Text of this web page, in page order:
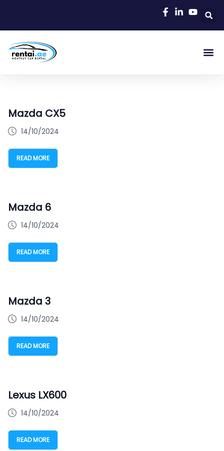
Mazda CX5
14/10/2024
READ MORE
Mazda 6
14/10/2024
READ MORE
Mazda 3
14/10/2024
READ MORE
Lexus LX600
14/10/2024
READ MORE